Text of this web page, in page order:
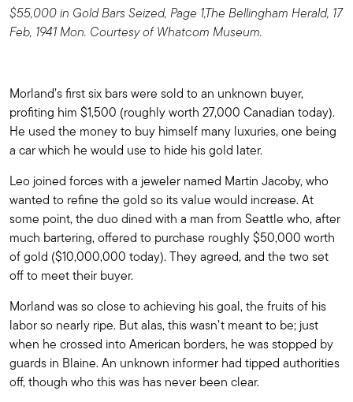
$55,000 in Gold Bars Seized, Page 1,The Bellingham Herald, 17
Feb, 1941 Mon. Courtesy of Whatcom Museum.
Morland’s first six bars were sold to an unknown buyer,
profiting him $1,500 (roughly worth 27,000 Canadian today).
He used the money to buy himself many luxuries, one being
a car which he would use to hide his gold later.
Leo joined forces with a jeweler named Martin Jacoby, who
wanted to refine the gold so its value would increase. At
some point, the duo dined with a man from Seattle who, after
much bartering, offered to purchase roughly $50,000 worth
of gold ($10,000,000 today). They agreed, and the two set
off to meet their buyer.
Morland was so close to achieving his goal, the fruits of his
labor so nearly ripe. But alas, this wasn’t meant to be; just
when he crossed into American borders, he was stopped by
guards in Blaine. An unknown informer had tipped authorities
off, though who this was has never been clear.